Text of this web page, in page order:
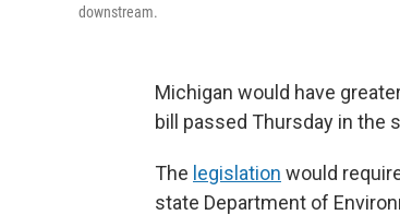
downstream.
Michigan would have
bill passed Thursday in the
The legislation would
state Department of